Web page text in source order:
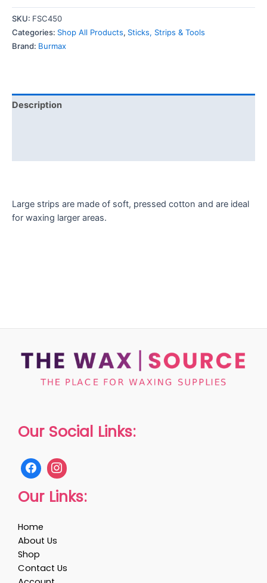
SKU: FSC450
Categories: Shop All Products, Sticks, Strips & Tools
Brand: Burmax
Description
Large strips are made of soft, pressed cotton and are ideal
for waxing larger areas.
Our Social Links:
Our Links:
Home
About Us
Shop
Contact Us